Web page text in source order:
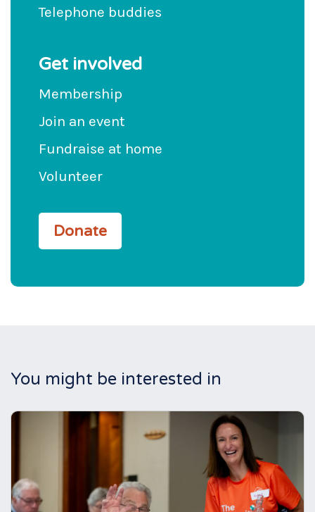
Telephone buddies
Get involved
Membership
Join an event
Fundraise at home
Volunteer
Donate
You might be interested in